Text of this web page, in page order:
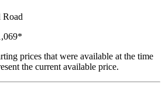
Road
*
prices that were available at the time
the current available price.